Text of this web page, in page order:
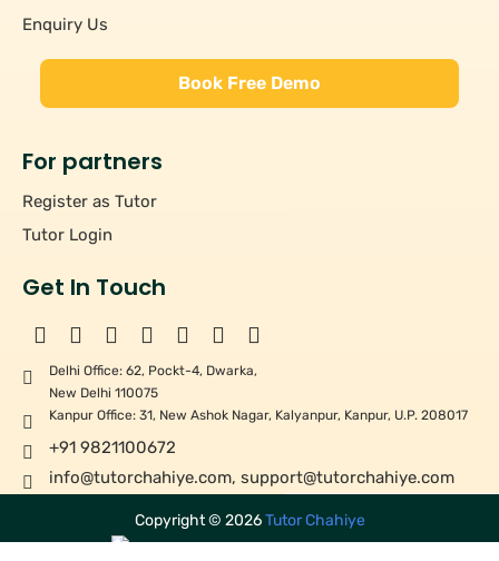
Enquiry Us
Book Free Demo
For partners
Register as Tutor
Tutor Login
Get In Touch
Delhi Office: 62, Pockt-4, Dwarka,
New Delhi 110075
Kanpur Office: 31, New Ashok Nagar, Kalyanpur, Kanpur, U.P. 208017
+91 9821100672
info@tutorchahiye.com, support@tutorchahiye.com
Copyright © 2026Tutor Chahiye